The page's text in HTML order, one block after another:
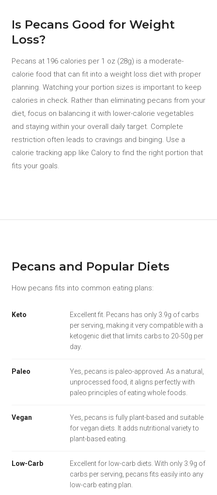
Is Pecans Good for Weight
Loss?
Pecans at 196 calories per 1 oz (28g) is a moderate-
calorie food that can fit into a weight loss diet with proper
planning. Watching your portion sizes is important to keep
calories in check. Rather than eliminating pecans from your
diet, focus on balancing it with lower-calorie vegetables
and staying within your overall daily target. Complete
restriction often leads to cravings and binging. Use a
calorie tracking app like Calory to find the right portion that
fits your goals.
Pecans and Popular Diets
How pecans fits into common eating plans:
Keto
Excellent fit. Pecans has only 3.9g of carbs
per serving, making it very compatible with a
ketogenic diet that limits carbs to 20-50g per
day.
Paleo
Yes, pecans is paleo-approved. As a natural,
unprocessed food, it aligns perfectly with
paleo principles of eating whole foods.
Vegan
Yes, pecans is fully plant-based and suitable
for vegan diets. It adds nutritional variety to
plant-based eating.
Low-Carb
Excellent for low-carb diets. With only 3.9g of
carbs per serving, pecans fits easily into any
low-carb eating plan.